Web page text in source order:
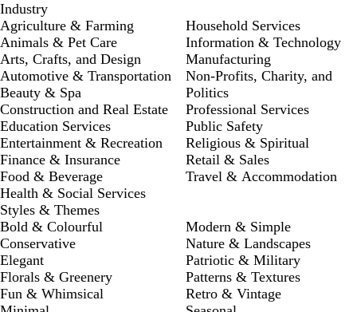
Industry
Agriculture & Farming
Animals & Pet Care
Arts, Crafts, and Design
Automotive & Transportation
Beauty & Spa
Construction and Real Estate
Education Services
Entertainment & Recreation
Finance & Insurance
Food & Beverage
Health & Social Services
Household Services
Information & Technology
Manufacturing
Non-Profits, Charity, and
Politics
Professional Services
Public Safety
Religious & Spiritual
Retail & Sales
Travel & Accommodation
Styles & Themes
Bold & Colourful
Conservative
Elegant
Florals & Greenery
Fun & Whimsical
Modern & Simple
Nature & Landscapes
Patriotic & Military
Patterns & Textures
Retro & Vintage